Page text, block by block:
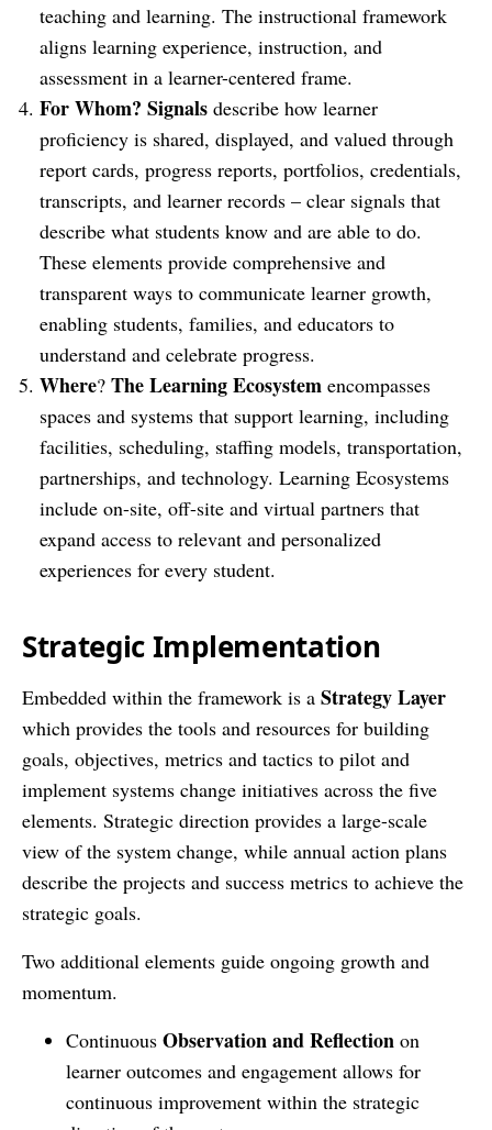
teaching and learning. The instructional framework
aligns learning experience, instruction, and
assessment in a learner-centered frame.
For Whom? Signals describe how learner
proficiency is shared, displayed, and valued through
report cards, progress reports, portfolios, credentials,
transcripts, and learner records – clear signals that
describe what students know and are able to do.
These elements provide comprehensive and
transparent ways to communicate learner growth,
enabling students, families, and educators to
understand and celebrate progress.
Where? The Learning Ecosystem encompasses
spaces and systems that support learning, including
facilities, scheduling, staffing models, transportation,
partnerships, and technology. Learning Ecosystems
include on-site, off-site and virtual partners that
expand access to relevant and personalized
experiences for every student.
Strategic Implementation
Embedded within the framework is a Strategy Layer
which provides the tools and resources for building
goals, objectives, metrics and tactics to pilot and
implement systems change initiatives across the five
elements. Strategic direction provides a large-scale
view of the system change, while annual action plans
describe the projects and success metrics to achieve the
strategic goals.
Two additional elements guide ongoing growth and
momentum.
Continuous Observation and Reflection on
learner outcomes and engagement allows for
continuous improvement within the strategic